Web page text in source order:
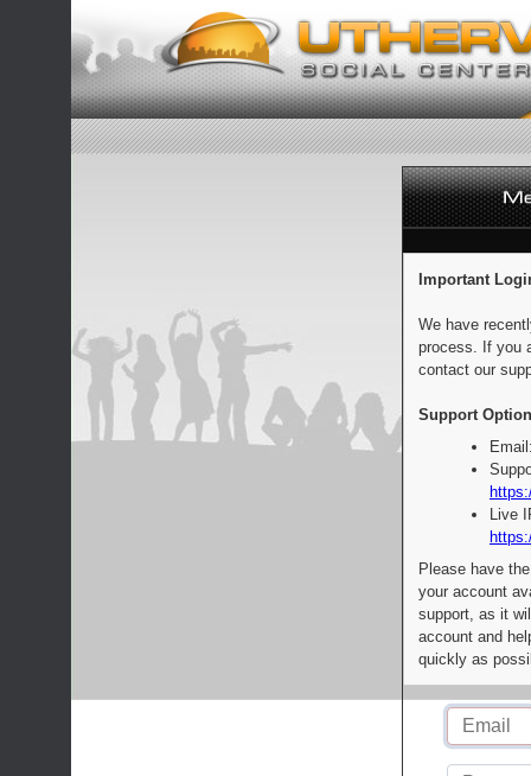
Important
We have
process. If you
contact our
Support
Live
Please have
your account
support, as it
account and
quickly as